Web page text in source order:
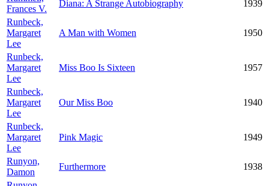
Frances V.
Diana: A Strange Autobiography
1939
Runbeck,
Margaret
Lee
A Man with Women 1950
Runbeck,
Margaret
Lee
Miss Boo Is Sixteen 1957
Runbeck,
Margaret
Lee
Our Miss Boo 1940
Runbeck,
Margaret
Lee
Pink Magic 1949
Runyon,
Damon
Furthermore
1938